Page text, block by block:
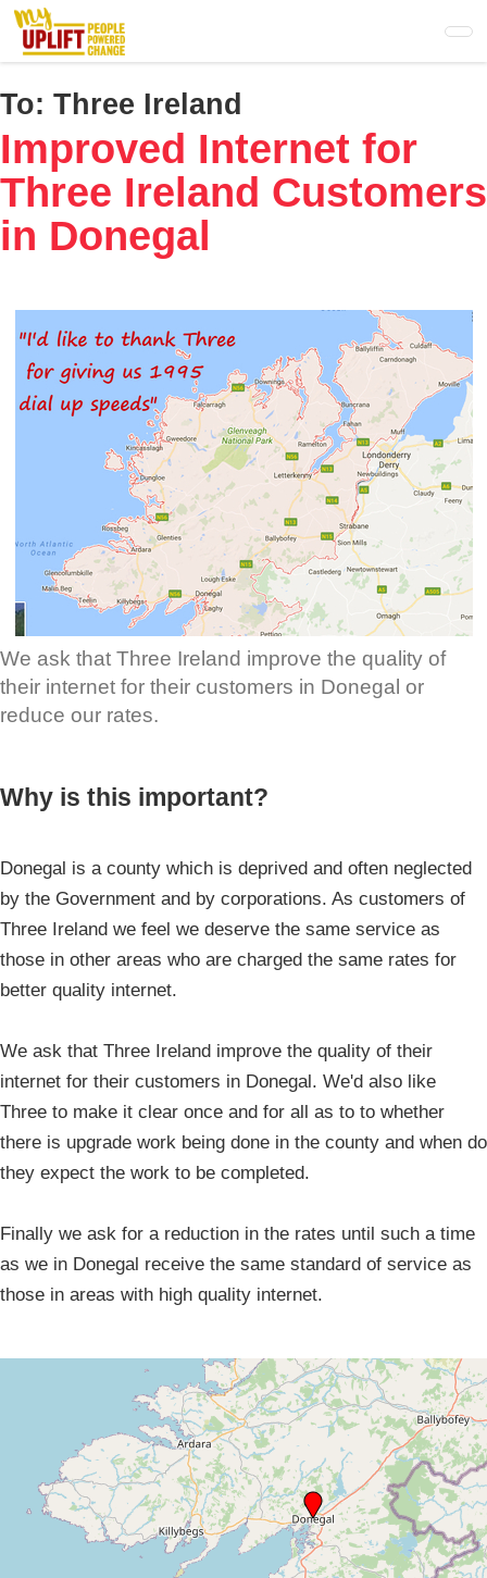
Skip
main
content
To: Three Ireland
Improved Internet for
Three Ireland Customers
in Donegal
We ask that Three Ireland improve the quality of
their internet for their customers in Donegal or
reduce our rates.
Why is this important?
Donegal is a county which is deprived and often neglected
by the Government and by corporations. As customers of
Three Ireland we feel we deserve the same service as
those in other areas who are charged the same rates for
better quality internet.
We ask that Three Ireland improve the quality of their
internet for their customers in Donegal. We'd also like
Three to make it clear once and for all as to to whether
there is upgrade work being done in the county and when do
they expect the work to be completed.
Finally we ask for a reduction in the rates until such a time
as we in Donegal receive the same standard of service as
those in areas with high quality internet.